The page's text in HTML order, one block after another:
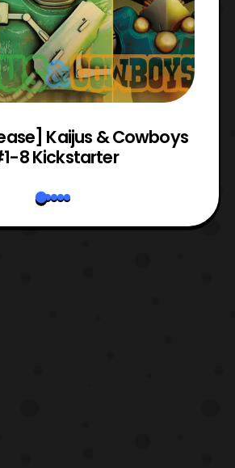
Kaijus & Cowboys
8 Kickstarter